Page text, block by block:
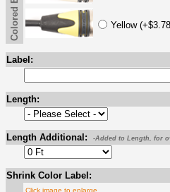
Yellow
Colored Boot
Label:
Length:
Length Additional: -Added to Length, for
Shrink Color Label:
Click image to enlarge